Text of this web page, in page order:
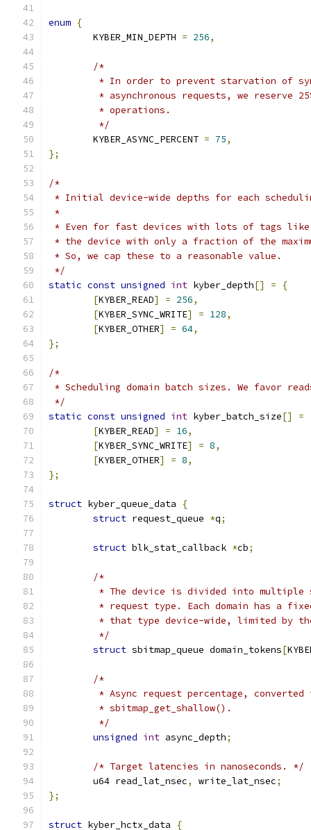
enum {
	KYBER_MIN_DEPTH
= 256,
/*
* In order to prevent starvation of
* asynchronous requests, we reserve
	 * operations.
	 */
	KYBER_ASYNC_PERCENT
= 75,
};
/*
* Initial device-wide depths for each
*
* Even for fast devices with lots of tags like
* the device with only a fraction of the
* So, we cap these to a reasonable value.
*/
static const unsigned int kyber_depth[] =
{
[KYBER_READ] = 256,
[KYBER_SYNC_WRITE] = 128,
[KYBER_OTHER] = 64,
};
/*
* Scheduling domain batch sizes. We favor
*/
static const unsigned int kyber_batch_size[] =
[KYBER_READ] = 16,
[KYBER_SYNC_WRITE] = 8,
[KYBER_OTHER] = 8,
};
struct kyber_queue_data
{
struct request_queue *q;
struct blk_stat_callback *cb;
/*
* The device is divided into
* request type. Each domain has a
* that type device-wide, limited by
	 */
struct sbitmap_queue domain_tokens[
/*
* Async request percentage, converted
	 * sbitmap_get_shallow().
	 */
unsigned int async_depth;
/* Target latencies in nanoseconds. */
	u64 read_lat_nsec
, write_lat_nsec;
};
struct kyber_hctx_data
{